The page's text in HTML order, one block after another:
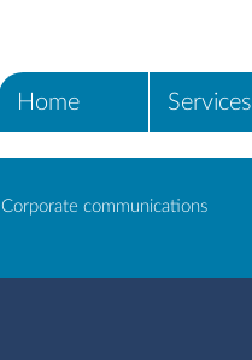
Home Services
Corporate communications